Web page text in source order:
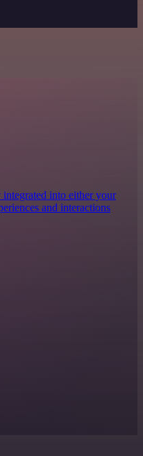
into either your
and interactions